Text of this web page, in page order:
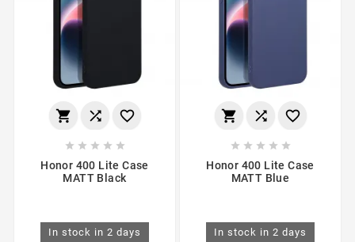
  
    
Honor 400 Lite Case
MATT Black
In stock in 2 days
  
    
Honor 400 Lite Case
MATT Blue
In stock in 2 days